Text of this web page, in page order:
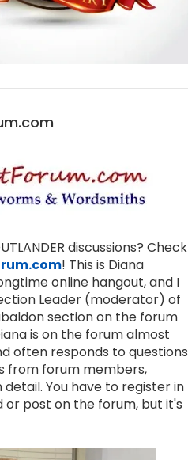
discussions? Check
! This is Diana
online hangout, and I
Leader (moderator) of
section on the forum
is on the forum almost
often responds to questions
from forum members,
detail. You have to register in
or post on the forum, but it's